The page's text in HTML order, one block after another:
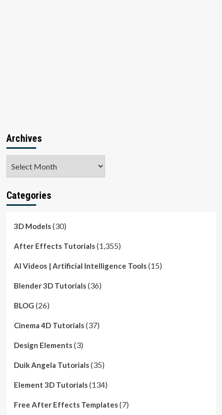
Archives
Categories
3D Models(30)
After Effects Tutorials(1,355)
AI Videos | Artificial Intelligence Tools(15)
Blender 3D Tutorials(36)
BLOG (26)
Cinema 4D Tutorials(37)
Design Elements(3)
Duik Angela Tutorials(35)
Element 3D Tutorials(134)
Free After Effects Templates(7)